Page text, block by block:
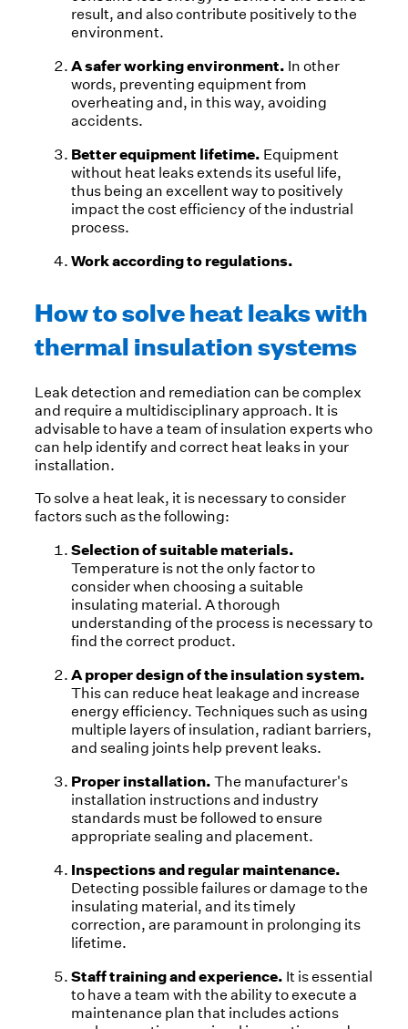
result, and also contribute positively to the
environment.
A safer working environment. In other
words, preventing equipment from
overheating and, in this way, avoiding
accidents.
Better equipment lifetime. Equipment
without heat leaks extends its useful life,
thus being an excellent way to positively
impact the cost efficiency of the industrial
process.
Work according to regulations.
How to solve heat leaks with
thermal insulation systems
Leak detection and remediation can be complex
and require a multidisciplinary approach. It is
advisable to have a team of insulation experts who
can help identify and correct heat leaks in your
installation.
To solve a heat leak, it is necessary to consider
factors such as the following:
Selection of suitable materials.
Temperature is not the only factor to
consider when choosing a suitable
insulating material. A thorough
understanding of the process is necessary to
find the correct product.
A proper design of the insulation system.
This can reduce heat leakage and increase
energy efficiency. Techniques such as using
multiple layers of insulation, radiant barriers,
and sealing joints help prevent leaks.
Proper installation. The manufacturer's
installation instructions and industry
standards must be followed to ensure
appropriate sealing and placement.
Inspections and regular maintenance.
Detecting possible failures or damage to the
insulating material, and its timely
correction, are paramount in prolonging its
lifetime.
Staff training and experience. It is essential
to have a team with the ability to execute a
maintenance plan that includes actions